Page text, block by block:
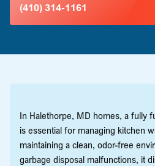
(410) 314-1161
In Halethorpe, MD homes, a fully
is essential for managing kitchen
maintaining a clean, odor-free
garbage disposal malfunctions, it